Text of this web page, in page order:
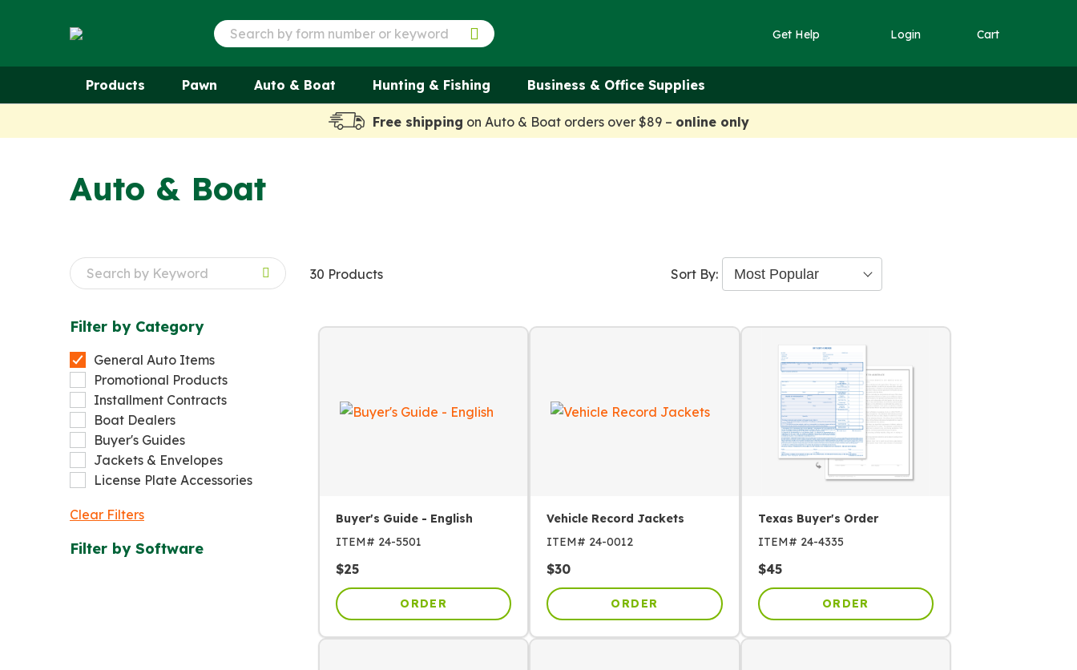
Get Help Login Cart
Products Pawn Auto & Boat Hunting & Fishing Business & Office Supplies
Free shipping on Auto & Boat orders over $89 – online only
Auto & Boat
Sort By:
30 Products
Filter by Category
General Auto Items
Promotional Products
Installment Contracts
Boat Dealers
Buyer's Guides
Jackets & Envelopes
License Plate Accessories
Clear Filters
Filter by Software
Buyer's Guide - English
ITEM# 24-5501
$25
ORDER
Vehicle Record Jackets
ITEM# 24-0012
$30
ORDER
Texas Buyer's Order
ITEM# 24-4335
$45
ORDER